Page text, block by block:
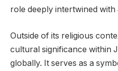
role deeply intertwined
Outside of its religious
cultural significance within
globally. It serves as a